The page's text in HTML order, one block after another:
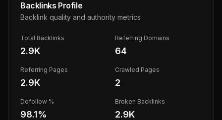
Backlinks Profile
Backlink quality and authority metrics
Total Backlinks
2.9K
Referring Domains
64
Referring Pages
2.9K
Crawled Pages
2
Dofollow %
98.1%
Broken Backlinks
2.9K